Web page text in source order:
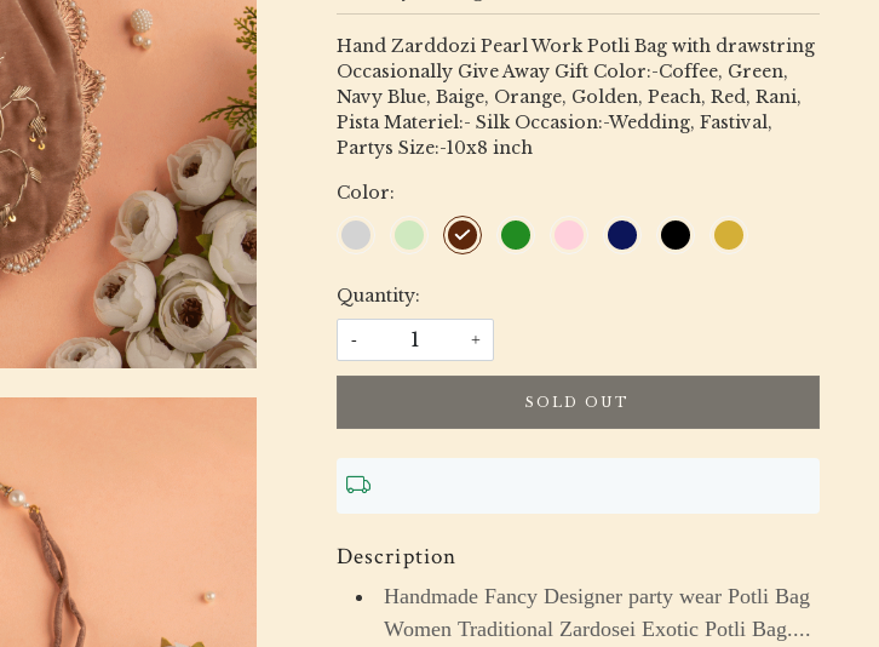
Hand Zarddozi Pearl Work Potli Bag with drawstring
Occasionally Give Away Gift Color:-Coffee, Green,
Navy Blue, Baige, Orange, Golden, Peach, Red, Rani,
Pista Materiel:- Silk Occasion:-Wedding, Fastival,
Partys Size:-10x8 inch
Color:
Quantity:
- +
SOLD OUT
Description
Handmade Fancy Designer party wear Potli Bag
Women Traditional Zardosei Exotic Potli Bag....